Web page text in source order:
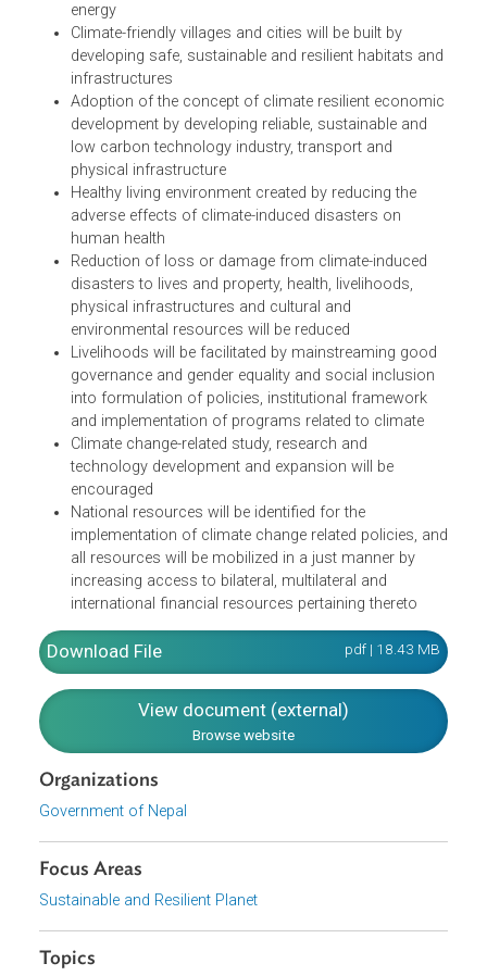
Improvement of food security, nutrition and
livelihoods through climate-friendly agriculture
Energy security will be ensured by promoting multiple
use of water resources and production of low-
energy
Climate-friendly villages and cities will be built by
developing safe, sustainable and resilient habitats
infrastructures
Adoption of the concept of climate resilient
development by developing reliable, sustainable and
low carbon technology industry, transport and
physical infrastructure
Healthy living environment created by reducing the
adverse effects of climate-induced disasters on
human health
Reduction of loss or damage from climate-induced
disasters to lives and property, health, livelihoods,
physical infrastructures and cultural and
environmental resources will be reduced
Livelihoods will be facilitated by mainstreaming good
governance and gender equality and social inclusion
into formulation of policies, institutional framework
and implementation of programs related to climate
Climate change-related study, research and
technology development and expansion will be
National resources will be identified for the
implementation of climate change related policies,
all resources will be mobilized in a just manner by
increasing access to bilateral, multilateral and
international financial resources pertaining thereto
Download File pdf | 18.43
View document (external)
Browse website